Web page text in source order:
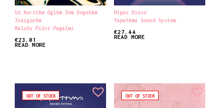
Uz Karstām Oglēm Zem Degošām
Zvaigznēm
Baložu Pilni Pagalmi
€23.01
READ MORE
Rīgas Disco
Yaputhma Sound System
€27.44
READ MORE
OUT OF STOCK OUT OF STOCK